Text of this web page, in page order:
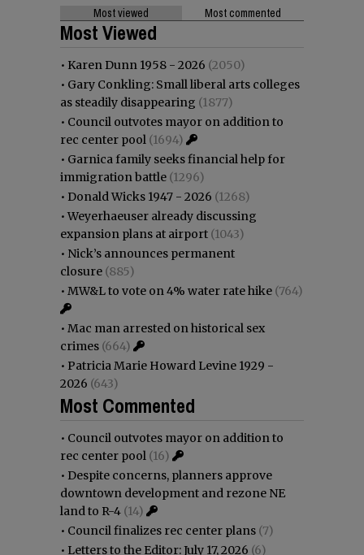
Most viewed Most commented
Most Viewed
• Karen Dunn 1958 - 2026 (2050)
• Gary Conkling: Small liberal arts colleges
as steadily disappearing (1877)
• Council outvotes mayor on addition to
rec center pool (1694)
• Garnica family seeks financial help for
immigration battle (1296)
• Donald Wicks 1947 - 2026 (1268)
•Weyerhaeuser already discussing
expansion plans at airport (1043)
• Nick’s announces permanent
closure (885)
• MW&L to vote on 4% water rate hike (764)
• Mac man arrested on historical sex
crimes (664)
• Patricia Marie Howard Levine 1929 -
2026 (643)
Most Commented
• Council outvotes mayor on addition to
rec center pool (16)
• Despite concerns, planners approve
downtown development and rezone NE
land to R-4 (14)
• Council finalizes rec center plans (7)
• Letters to the Editor: July 17, 2026 (6)